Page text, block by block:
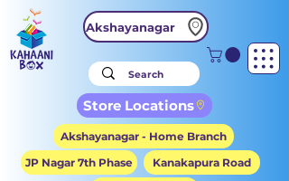
Akshayanagar
Store Locations
Akshayanagar - Home Branch
JP Nagar 7th Phase
Kanakapura Road